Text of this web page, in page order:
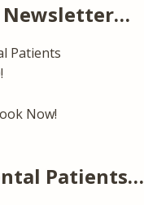
Newsletter…
Patients
Now!
Patients…